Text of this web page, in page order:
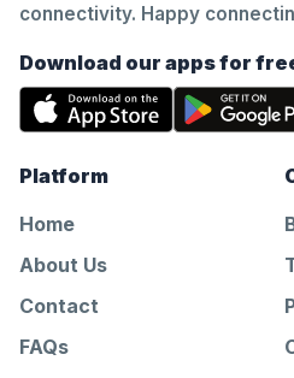
connectivity. Happy
Download our apps for
Platform
Home
About Us
Contact
FAQs